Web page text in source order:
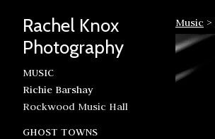
Rachel Knox
Photography
MUSIC
Richie Barshay
Rockwood Music Hall
GHOST TOWNS
Music >